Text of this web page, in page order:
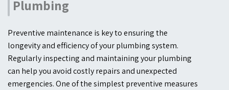
Plumbing
Preventive maintenance is key to ensuring the
longevity and efficiency of your plumbing system.
Regularly inspecting and maintaining your plumbing
can help you avoid costly repairs and unexpected
emergencies. One of the simplest preventive measures